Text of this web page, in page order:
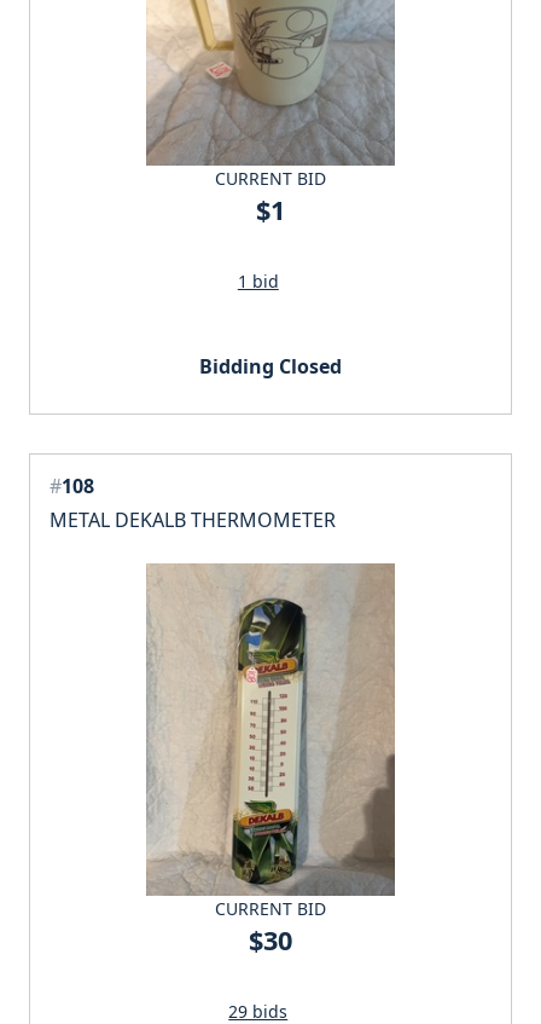
CURRENT BID
$1
1 bid
Bidding Closed
#108
METAL DEKALB THERMOMETER
CURRENT BID
$30
29 bids